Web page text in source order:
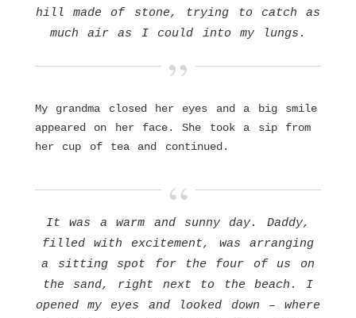
hill made of stone, trying to catch as
much air as I could into my lungs.
My grandma closed her eyes and a big smile
appeared on her face. She took a sip from
her cup of tea and continued.
It was a warm and sunny day. Daddy,
filled with excitement, was arranging
a sitting spot for the four of us on
the sand, right next to the beach. I
opened my eyes and looked down – where